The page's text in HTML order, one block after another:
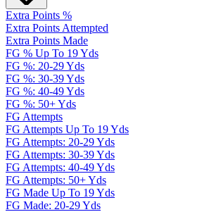
Extra Points %
Extra Points Attempted
Extra Points Made
FG % Up To 19 Yds
FG %: 20-29 Yds
FG %: 30-39 Yds
FG %: 40-49 Yds
FG %: 50+ Yds
FG Attempts
FG Attempts Up To 19 Yds
FG Attempts: 20-29 Yds
FG Attempts: 30-39 Yds
FG Attempts: 40-49 Yds
FG Attempts: 50+ Yds
FG Made Up To 19 Yds
FG Made: 20-29 Yds